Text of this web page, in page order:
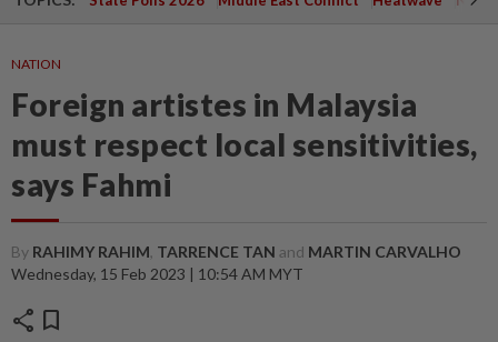
NATION
Foreign artistes in Malaysia
must respect local sensitivities,
says Fahmi
By RAHIMY RAHIM, TARRENCE TAN and MARTIN CARVALHO
Wednesday, 15 Feb 2023 | 10:54 AM MYT
share bookmark